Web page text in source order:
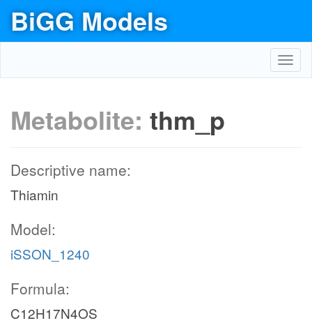
BiGG Models
Metabolite: thm_p
Descriptive name:
Thiamin
Model:
iSSON_1240
Formula:
C12H17N4OS